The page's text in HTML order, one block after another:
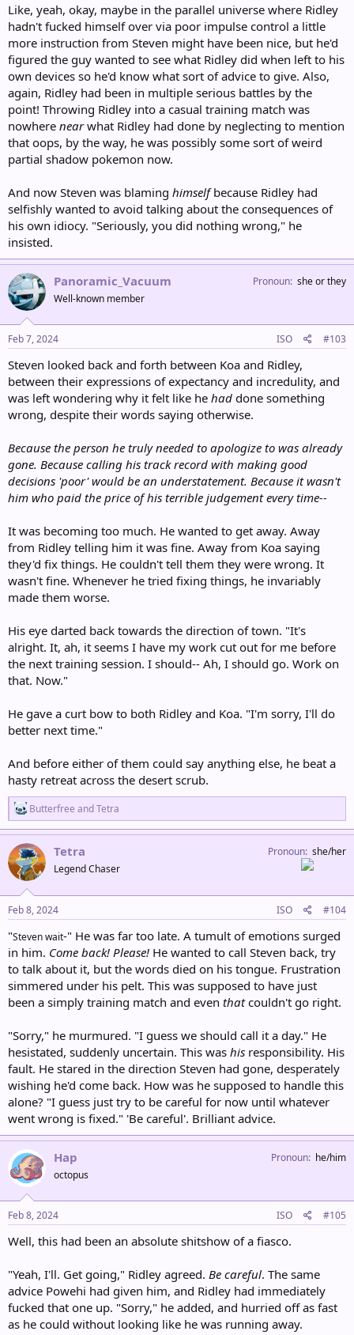
Like, yeah, okay, maybe in the parallel universe where Ridley
hadn't fucked himself over via poor impulse control a little
more instruction from Steven might have been nice, but he'd
figured the guy wanted to see what Ridley did when left to his
own devices so he'd know what sort of advice to give. Also,
again, Ridley had been in multiple serious battles by the
point! Throwing Ridley into a casual training match was
nowhere nearwhat Ridley had done by neglecting to mention
that oops, by the way, he was possibly some sort of weird
partial shadow pokemon now.
And now Steven was blaming himselfbecause Ridley had
selfishly wanted to avoid talking about the consequences of
his own idiocy. "Seriously, you did nothing wrong," he
insisted.
Panoramic_Vacuum
Well-known member
Pronoun she or they
Feb 7, 2024 ISO #103
Steven looked back and forth between Koa and Ridley,
between their expressions of expectancy and incredulity, and
was left wondering why it felt like he had done something
wrong, despite their words saying otherwise.
Because the person he truly needed to apologize to was already
gone. Because calling his track record with making good
decisions 'poor' would be an understatement. Because it wasn't
him who paid the price of his terrible judgement every time--
It was becoming too much. He wanted to get away. Away
from Ridley telling him it was fine. Away from Koa saying
they'd fix things. He couldn't tell them they were wrong. It
wasn't fine. Whenever he tried fixing things, he invariably
made them worse.
His eye darted back towards the direction of town. "It's
alright. It, ah, it seems I have my work cut out for me before
the next training session. I should-- Ah, I should go. Work on
that. Now."
He gave a curt bow to both Ridley and Koa. "I'm sorry, I'll do
better next time."
And before either of them could say anything else, he beat a
hasty retreat across the desert scrub.
R
e
a
c
t
i
o
n
s
:
Butterfree andTetra
Tetra
Legend Chaser
Pronoun she/her
Feb 8, 2024 ISO #104
"Steven wait-" He was far too late. A tumult of emotions surged
in him. Come back! Please! He wanted to call Steven back, try
to talk about it, but the words died on his tongue. Frustration
simmered under his pelt. This was supposed to have just
been a simply training match and even thatcouldn't go right.
"Sorry," he murmured. "I guess we should call it a day." He
hesistated, suddenly uncertain. This was his responsibility. His
fault. He stared in the direction Steven had gone, desperately
wishing he'd come back. How was he supposed to handle this
alone? "I guess just try to be careful for now until whatever
went wrong is fixed." 'Be careful'. Brilliant advice.
Hap
octopus
Pronoun he/him
Feb 8, 2024 ISO #105
Well, this had been an absolute shitshow of a fiasco.
"Yeah, I'll. Get going," Ridley agreed. Be careful. The same
advice Powehi had given him, and Ridley had immediately
fucked that one up. "Sorry," he added, and hurried off as fast
as he could without looking like he was running away.